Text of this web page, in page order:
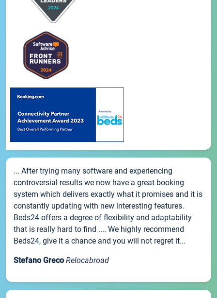
... After trying many software and experiencing
controversial results we now have a great booking
system which delivers exactly what it promises and it is
constantly updating with new interesting features.
Beds24 offers a degree of flexibility and adaptability
that is really hard to find .... We highly recommend
Beds24, give it a chance and you will not regret it...
Stefano Greco Relocabroad